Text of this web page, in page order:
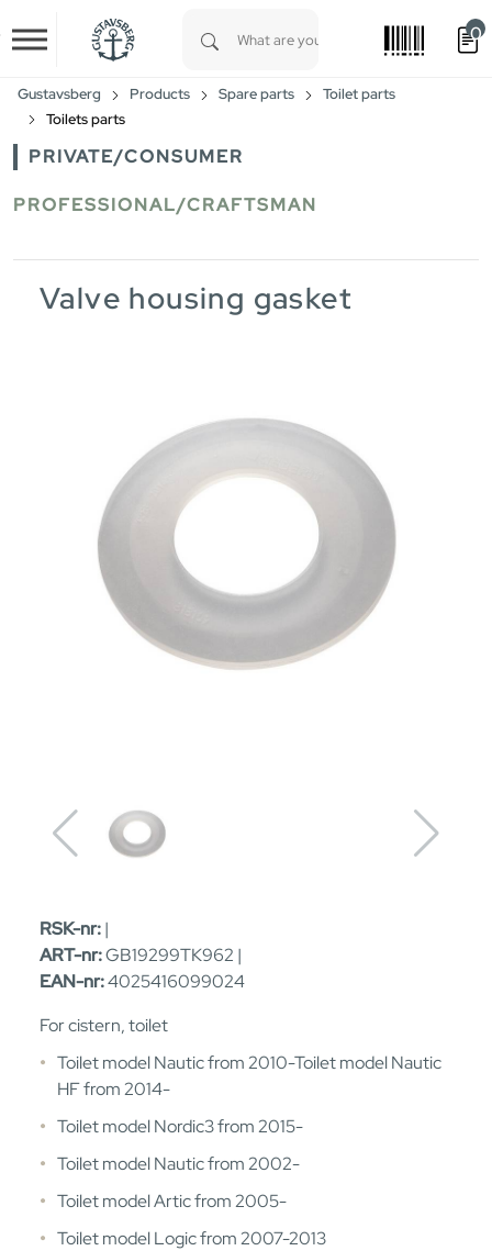
Skip to main content
0
Gustavsberg Products Spare parts
Toilet parts
Toilets parts
PRIVATE/CONSUMER
PROFESSIONAL/CRAFTSMAN
Valve housing gasket
RSK-nr:|
ART-nr:GB19299TK962 |
EAN-nr:4025416099024
For cistern, toilet
Toilet model Nautic from 2010-Toilet model Nautic
HF from 2014-
Toilet model Nordic3 from 2015-
Toilet model Nautic from 2002-
Toilet model Artic from 2005-
Toilet model Logic from 2007-2013